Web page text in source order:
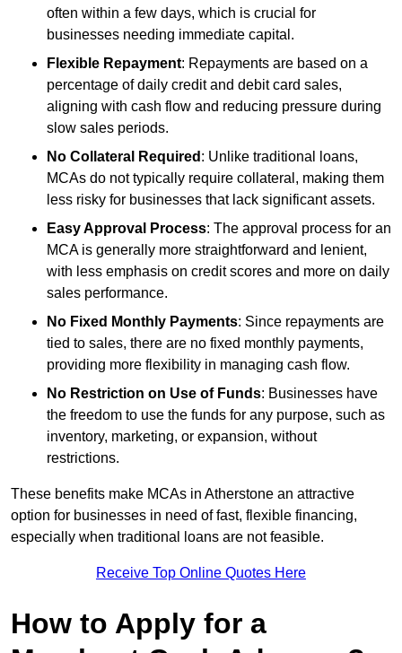
often within a few days, which is crucial for
businesses needing immediate capital.
Flexible Repayment: Repayments are based on a
percentage of daily credit and debit card sales,
aligning with cash flow and reducing pressure during
slow sales periods.
No Collateral Required : Unlike traditional loans,
MCAs do not typically require collateral, making them
less risky for businesses that lack significant assets.
Easy Approval Process: The approval process for an
MCA is generally more straightforward and lenient,
with less emphasis on credit scores and more on daily
sales performance.
No Fixed Monthly Payments: Since repayments are
tied to sales, there are no fixed monthly payments,
providing more flexibility in managing cash flow.
No Restriction on Use of Funds: Businesses have
the freedom to use the funds for any purpose, such as
inventory, marketing, or expansion, without
restrictions.
These benefits make MCAs in Atherstone an attractive
option for businesses in need of fast, flexible financing,
especially when traditional loans are not feasible.
Receive Top Online Quotes Here
How to Apply for a